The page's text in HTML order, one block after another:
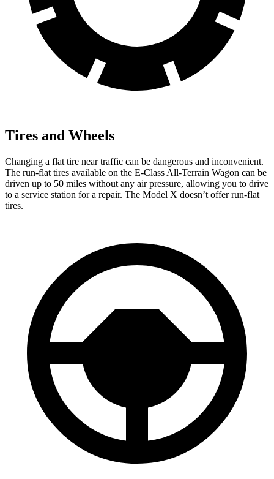
Tires and Wheels
Changing a flat tire near traffic can be dangerous and inconvenient.
The run-flat tires available on the E-Class All-Terrain Wagon can be
driven up to 50 miles without any air pressure, allowing you to drive
to a service station for a repair. The Model X doesn’t offer run-flat
tires.